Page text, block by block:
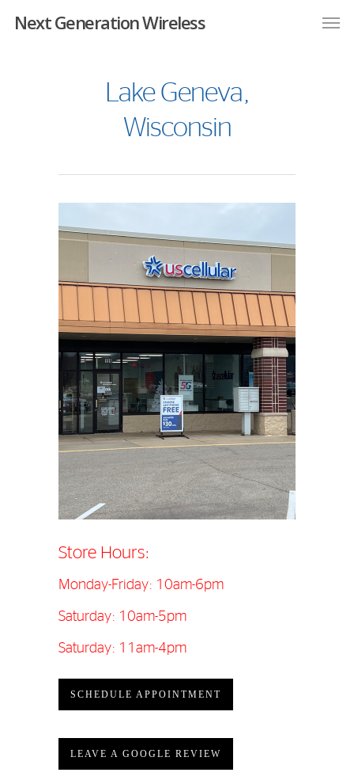
Next Generation Wireless
Lake Geneva,
Wisconsin
Store Hours:
Monday-Friday: 10am-6pm
Saturday: 10am-5pm
Saturday: 11am-4pm
SCHEDULE APPOINTMENT
LEAVE A GOOGLE REVIEW